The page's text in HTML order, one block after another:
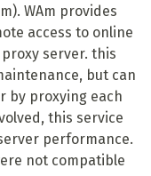
WAm provides
access to online
server. this
but can
by proxying each
this service
performance.
not compatible